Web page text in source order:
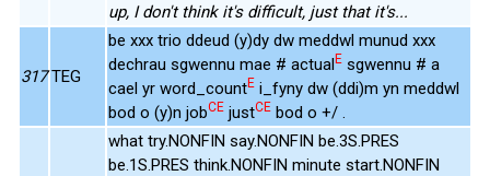
up, I don't think it's difficult, just that it's...
317 TEG
be xxx trio ddeud (y)dy dw meddwl munud xxx
dechrau sgwennu mae # actualE sgwennu # a
cael yr word_countE i_fyny dw (ddi)m yn meddwl
bod o (y)n jobCE justCE bod o +/ .
what try.NONFIN say.NONFIN be.3S.PRES
be.1S.PRES think.NONFIN minute start.NONFIN